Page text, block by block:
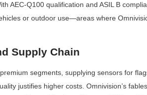
AEC-Q100 qualification and ASIL B
or outdoor use—areas where
Supply Chain
segments, supplying sensors for
justifies higher costs. Omnivision’s